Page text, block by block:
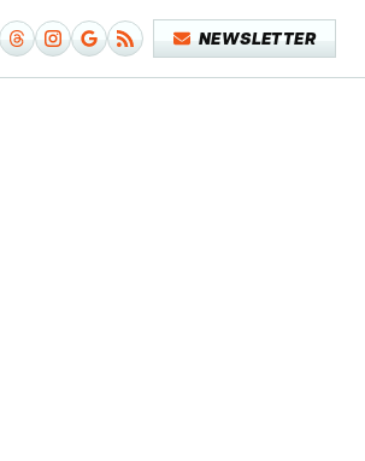
NEWSLETTER